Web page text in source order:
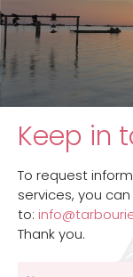
Keep in
To request
services, you
to:
Thank you.